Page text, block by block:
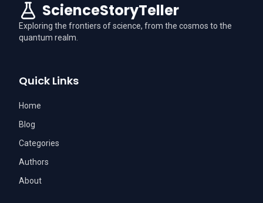
ScienceStoryTeller
Exploring the frontiers of science, from the cosmos to the
quantum realm.
Quick Links
Home
Blog
Categories
Authors
About